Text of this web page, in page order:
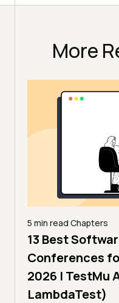
More
5 min read Chapters
13 Best
Conferences
2026 | TestMu
LambdaTest)